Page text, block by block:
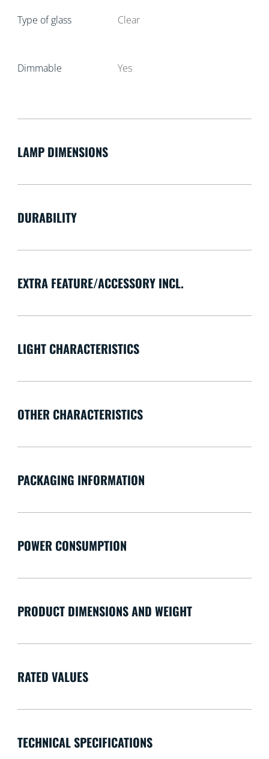
Type of glass Clear
Dimmable Yes
LAMP DIMENSIONS
DURABILITY
EXTRA FEATURE/ACCESSORY INCL.
LIGHT CHARACTERISTICS
OTHER CHARACTERISTICS
PACKAGING INFORMATION
POWER CONSUMPTION
PRODUCT DIMENSIONS AND WEIGHT
RATED VALUES
TECHNICAL SPECIFICATIONS